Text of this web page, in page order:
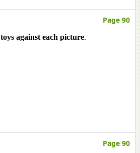
Page 90
against each picture.
Page 90